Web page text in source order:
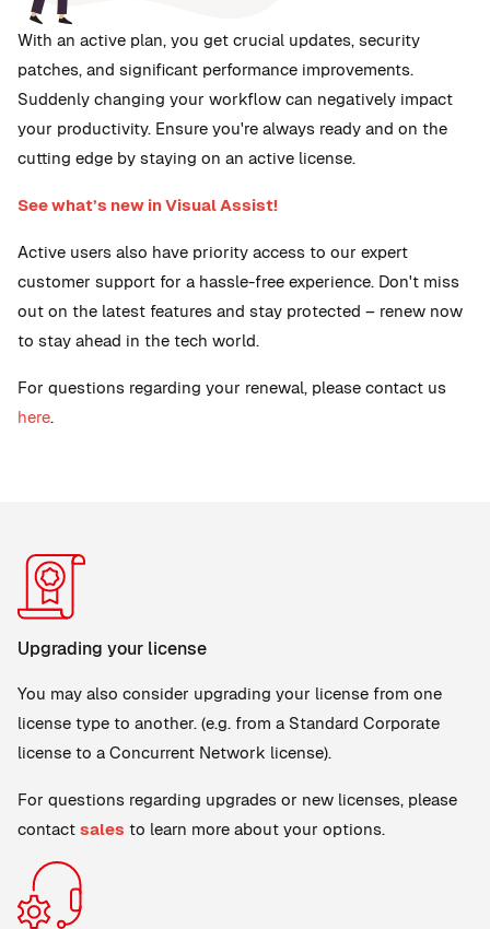
With an active plan, you get crucial updates, security
patches, and significant performance improvements.
Suddenly changing your workflow can negatively impact
your productivity. Ensure you're always ready and on the
cutting edge by staying on an active license.
See what’s new in Visual Assist!
Active users also have priority access to our expert
customer support for a hassle-free experience. Don't miss
out on the latest features and stay protected – renew now
to stay ahead in the tech world.
For questions regarding your renewal, please contact us
here.
Upgrading your license
You may also consider upgrading your license from one
license type to another. (e.g. from a Standard Corporate
license to a Concurrent Network license).
For questions regarding upgrades or new licenses, please
contact sales to learn more about your options.